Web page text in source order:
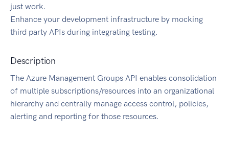
just work.
Enhance your development infrastructure by mocking
third party APIs during integrating testing.
Description
The Azure Management Groups API enables consolidation
of multiple subscriptions/resources into an organizational
hierarchy and centrally manage access control, policies,
alerting and reporting for those resources.